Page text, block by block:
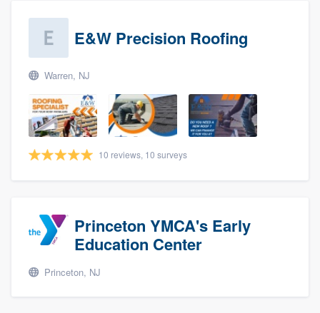
E&W Precision Roofing
Warren, NJ
10 reviews, 10 surveys
Princeton YMCA's Early
Education Center
Princeton, NJ